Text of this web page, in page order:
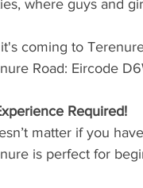
where guys and
coming to
Road: Eircode
Required!
matter if you
is perfect for